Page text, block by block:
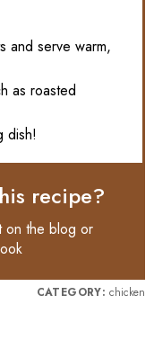
and serve warm,
as roasted
dish!
recipe?
on the blog or
CATEGORY: chicken